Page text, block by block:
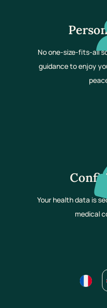
No one-size-fits-all
guidance to enjoy
Your health data is
medical